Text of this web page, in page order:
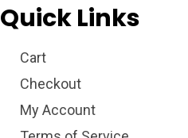
Quick Links
Cart
Checkout
My Account